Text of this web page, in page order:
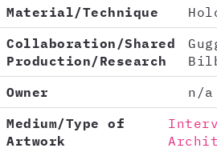
Material/Technique
Collaboration/Shared
Production/Research
Owner
n/a
Medium/Type of
Artwork